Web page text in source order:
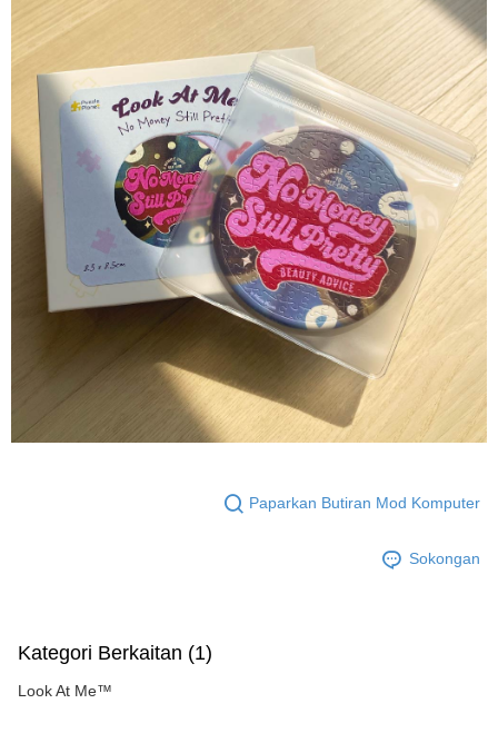
Paparkan Butiran Mod Komputer
Sokongan
Kategori Berkaitan (1)
Look At Me™